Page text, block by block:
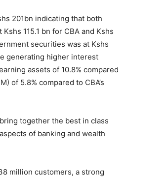
201bn indicating that both
115.1 bn for CBA and Kshs
securities was at Kshs
generating higher interest
assets of 10.8% compared
of 5.8% compared to CBA’s
together the best in class
of banking and wealth
million customers, a strong